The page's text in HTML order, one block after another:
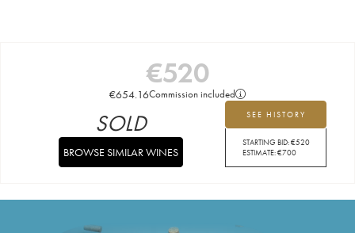
€520
€654.16Commission included
SEE HISTORY
STARTING BID:€520
ESTIMATE:€700
SOLD
BROWSE SIMILAR WINES